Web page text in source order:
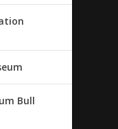
Bull